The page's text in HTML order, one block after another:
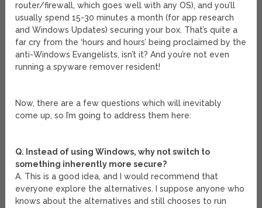
router/firewall, which goes well with any OS), and you’ll
usually spend 15-30 minutes a month (for app research
and Windows Updates) securing your box. That’s quite a
far cry from the ‘hours and hours’ being proclaimed by the
anti-Windows Evangelists, isn’t it? And you’re not even
running a spyware remover resident!
Now, there are a few questions which will inevitably
come up, so I’m going to address them here:
Q. Instead of using Windows, why not switch to
something inherently more secure?
A. This is a good idea, and I would recommend that
everyone explore the alternatives. I suppose anyone who
knows about the alternatives and still chooses to run